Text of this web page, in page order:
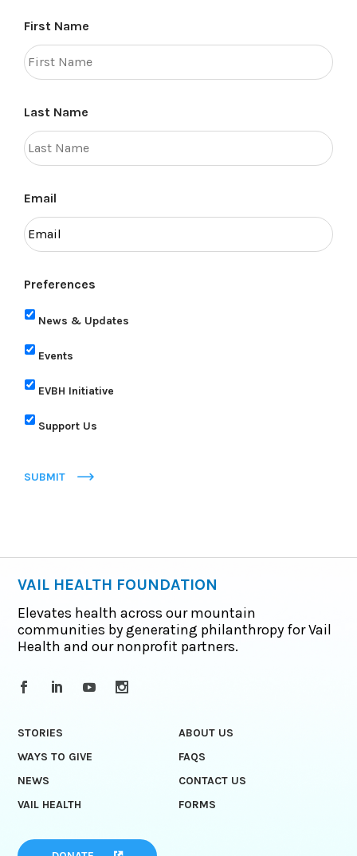
First Name
Last Name
Email
Preferences
News & Updates
Events
EVBH Initiative
Support Us
SUBMIT
VAIL HEALTH FOUNDATION
Elevates health across our mountain
communities by generating philanthropy for Vail
Health and our nonprofit partners.
STORIES
ABOUT US
WAYS TO GIVE
FAQS
NEWS
CONTACT US
VAIL HEALTH
FORMS